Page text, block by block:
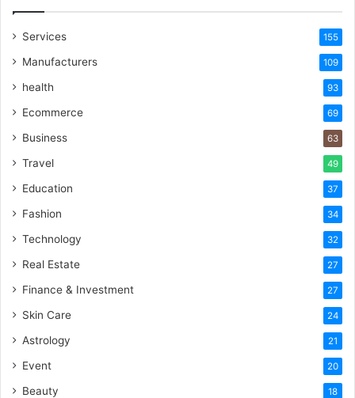
Services 155
Manufacturers 109
health 93
Ecommerce 69
Business 63
Travel 49
Education 37
Fashion 34
Technology 32
Real Estate 27
Finance & Investment 27
Skin Care 24
Astrology 21
Event 20
Beauty 18